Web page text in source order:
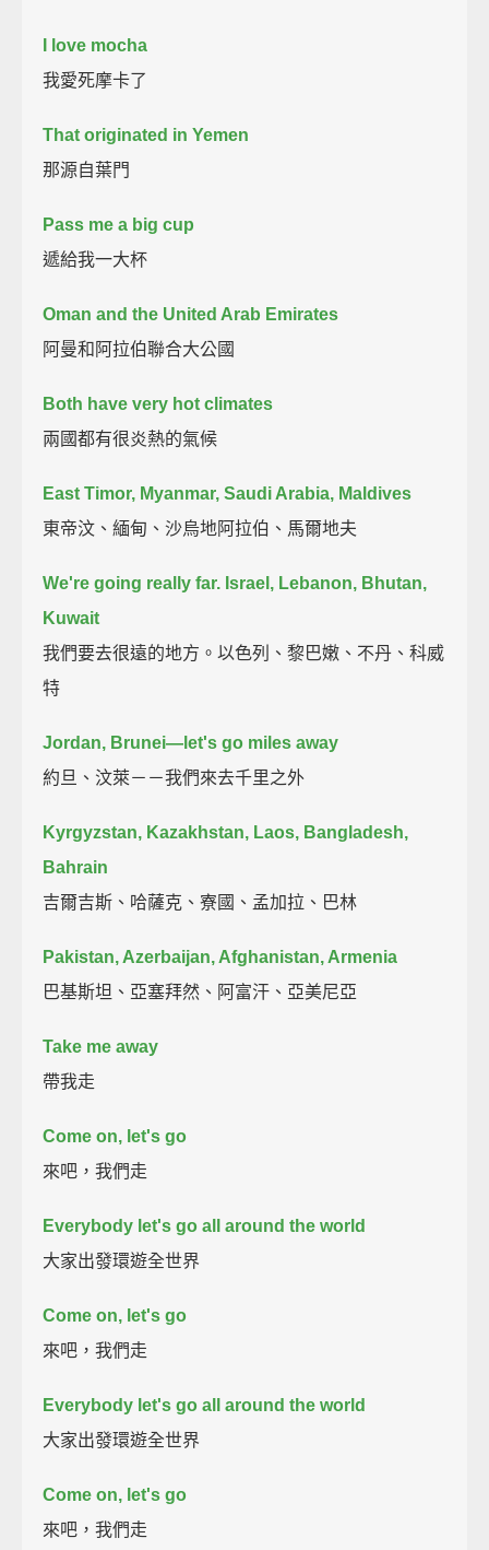
I love mocha
我愛死摩卡了
That originated in Yemen
那源自葉門
Pass me a big cup
遞給我一大杯
Oman and the United Arab Emirates
阿曼和阿拉伯聯合大公國
Both have very hot climates
兩國都有很炎熱的氣候
East Timor, Myanmar, Saudi Arabia, Maldives
東帝汶、緬甸、沙烏地阿拉伯、馬爾地夫
We're going really far. Israel, Lebanon, Bhutan,
Kuwait
我們要去很遠的地方。以色列、黎巴嫩、不丹、科威
特
Jordan, Brunei—let's go miles away
約旦、汶萊－－我們來去千里之外
Kyrgyzstan, Kazakhstan, Laos, Bangladesh,
Bahrain
吉爾吉斯、哈薩克、寮國、孟加拉、巴林
Pakistan, Azerbaijan, Afghanistan, Armenia
巴基斯坦、亞塞拜然、阿富汗、亞美尼亞
Take me away
帶我走
Come on, let's go
來吧，我們走
Everybody let's go all around the world
大家出發環遊全世界
Come on, let's go
來吧，我們走
Everybody let's go all around the world
大家出發環遊全世界
Come on, let's go
來吧，我們走